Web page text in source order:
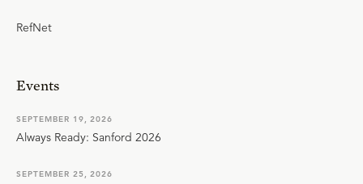
RefNet
Events
SEPTEMBER 19, 2026
Always Ready: Sanford 2026
SEPTEMBER 25, 2026